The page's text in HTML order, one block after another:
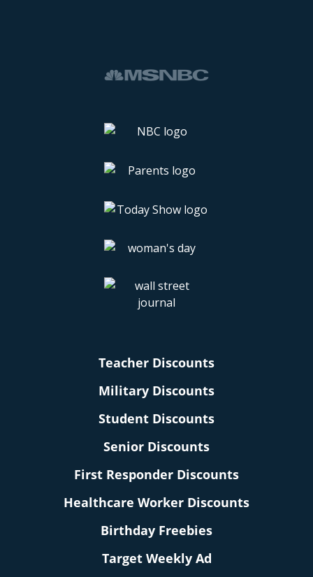
Teacher Discounts
Military Discounts
Student Discounts
Senior Discounts
First Responder Discounts
Healthcare Worker Discounts
Birthday Freebies
Target Weekly Ad